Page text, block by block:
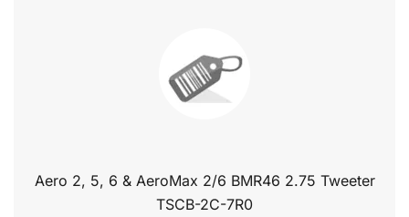
Aero 2, 5, 6 & AeroMax 2/6 BMR46 2.75 Tweeter
TSCB-2C-7R0